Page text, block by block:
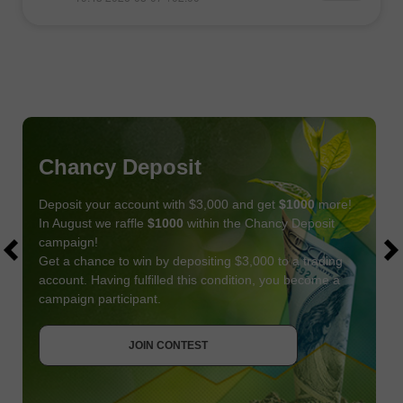
Chancy Deposit
Deposit your account with $3,000 and get $1000more!
In August we raffle $1000 within the Chancy Deposit
campaign!
Get a chance to win by depositing $3,000 to a trading
account. Having fulfilled this condition, you become a
campaign participant.
JOIN CONTEST
JOIN CONTEST